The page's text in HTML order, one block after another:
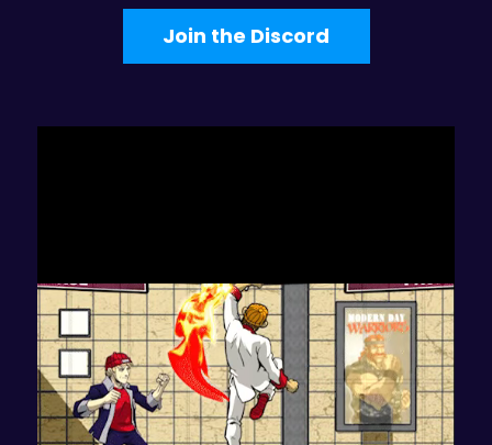
Join the Discord